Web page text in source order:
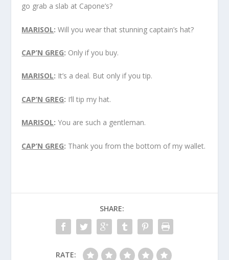
go grab a slab at Capone’s?
MARISOL:Will you wear that stunning captain’s hat?
CAP’N GREG: Only if you buy.
MARISOL: It’s a deal. But only if you tip.
CAP’N GREG: I’ll tip my hat.
MARISOL:You are such a gentleman.
CAP’N GREG: Thank you from the bottom of my wallet.
SHARE:
RATE: